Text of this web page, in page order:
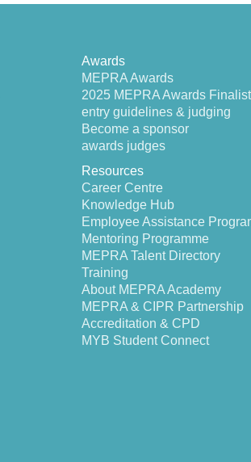
Awards
MEPRA Awards
2025 MEPRA Awards
entry guidelines & judging
Become a sponsor
awards judges
Resources
Career Centre
Knowledge Hub
Employee Assistance
Mentoring Programme
MEPRA Talent Directory
Training
About MEPRA Academy
MEPRA & CIPR Partnership
Accreditation & CPD
MYB Student Connect